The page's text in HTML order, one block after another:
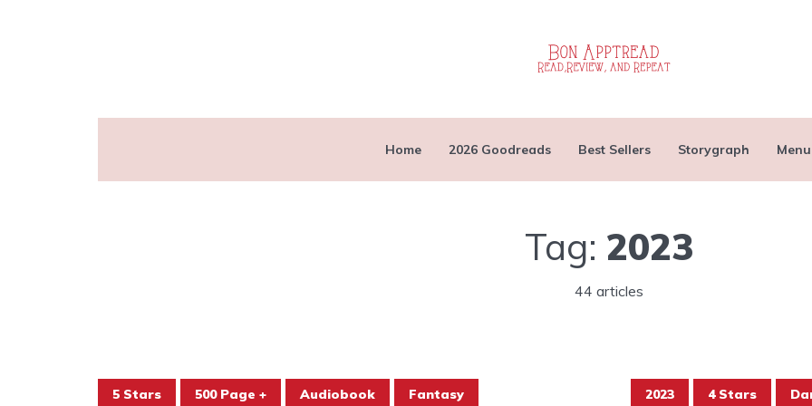
Home 2026 Goodreads Best Sellers Storygraph Menu
Tag: 2023
44 articles
5 Stars 500 Page + Audiobook Fantasy 2023 4 Stars